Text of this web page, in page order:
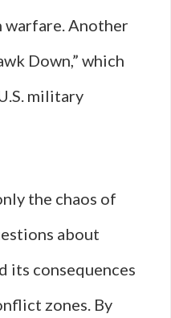
warfare. Another
Down,” which
military
the chaos of
about
its consequences
zones. By